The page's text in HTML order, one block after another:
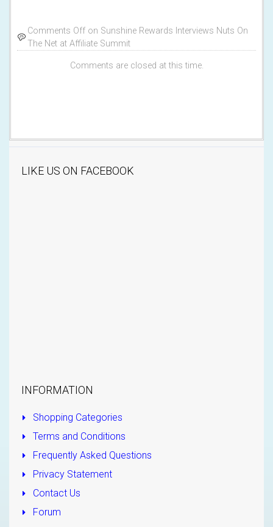
Comments Off on Sunshine Rewards Interviews Nuts On
The Net at Affiliate Summit
Comments are closed at this time.
LIKE US ON FACEBOOK
INFORMATION
Shopping Categories
Terms and Conditions
Frequently Asked Questions
Privacy Statement
Contact Us
Forum